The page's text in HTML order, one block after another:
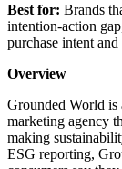
Best for: Brands
intention-action
purchase intent
Overview
Grounded World
marketing agency
making
ESG reporting,